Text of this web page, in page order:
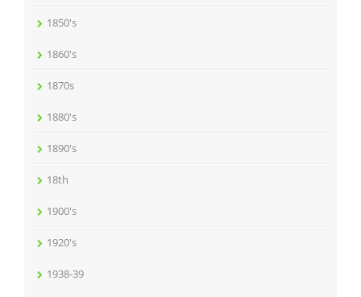
1850's
1860's
1870s
1880's
1890's
18th
1900's
1920's
1938-39